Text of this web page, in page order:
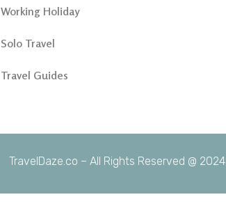
Working Holiday
Solo Travel
Travel Guides
TravelDaze.co – All Rights Reserved @ 2024